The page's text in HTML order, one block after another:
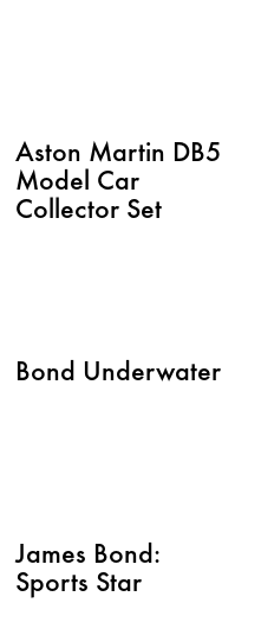
Aston Martin DB5
Model Car
Collector Set
Bond Underwater
James Bond:
Sports Star